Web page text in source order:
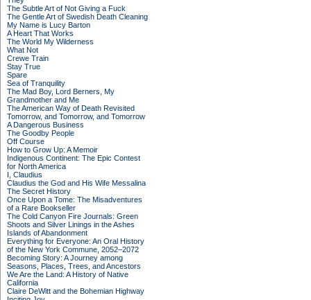
The Subtle Art of Not Giving a Fuck
The Gentle Art of Swedish Death Cleaning
My Name is Lucy Barton
A Heart That Works
The World My Wilderness
What Not
Crewe Train
Stay True
Spare
Sea of Tranquility
The Mad Boy, Lord Berners, My
Grandmother and Me
The American Way of Death Revisited
Tomorrow, and Tomorrow, and Tomorrow
A Dangerous Business
The Goodby People
Off Course
How to Grow Up: A Memoir
Indigenous Continent: The Epic Contest
for North America
I, Claudius
Claudius the God and His Wife Messalina
The Secret History
Once Upon a Tome: The Misadventures
of a Rare Bookseller
The Cold Canyon Fire Journals: Green
Shoots and Silver Linings in the Ashes
Islands of Abandonment
Everything for Everyone: An Oral History
of the New York Commune, 2052–2072
Becoming Story: A Journey among
Seasons, Places, Trees, and Ancestors
We Are the Land: A History of Native
California
Claire DeWitt and the Bohemian Highway